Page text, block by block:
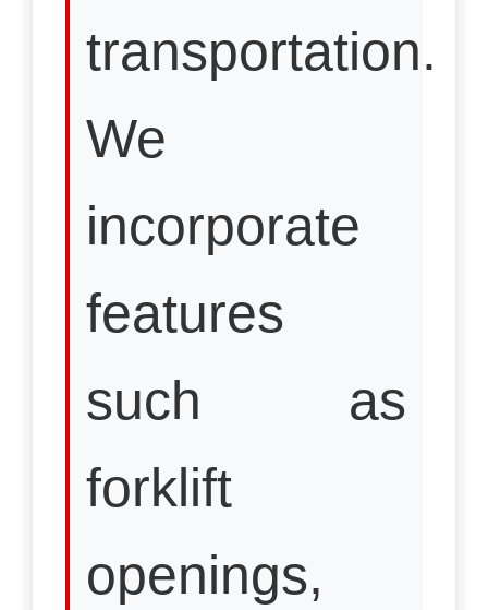
transportation.
We
incorporate
features
such as
forklift
openings,